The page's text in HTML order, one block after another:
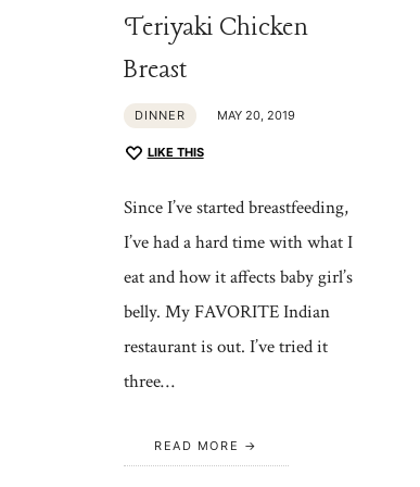
Teriyaki Chicken
Breast
DINNER MAY 20, 2019
LIKE THIS
Since I’ve started breastfeeding,
I’ve had a hard time with what I
eat and how it affects baby girl’s
belly. My FAVORITE Indian
restaurant is out. I’ve tried it
three…
READ MORE